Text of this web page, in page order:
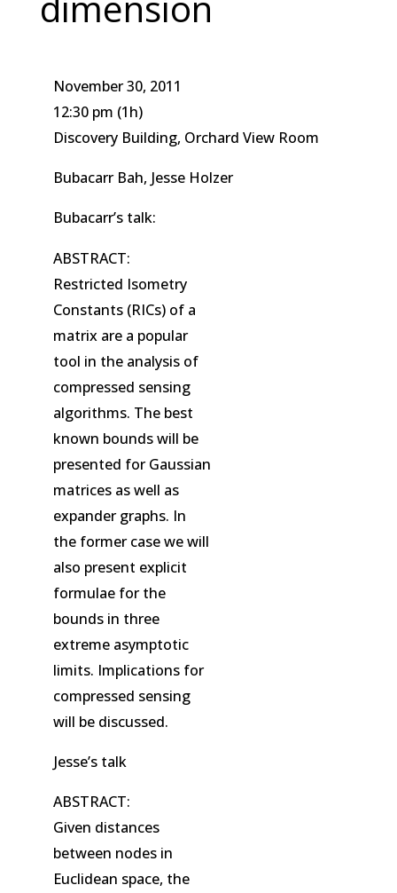
Bubacarr’s talk:
ABSTRACT:
Restricted Isometry
Constants (RICs) of a
matrix are a popular
tool in the analysis of
compressed sensing
algorithms. The best
known bounds will be
presented for Gaussian
matrices as well as
expander graphs. In
the former case we will
also present explicit
formulae for the
bounds in three
extreme asymptotic
limits. Implications for
compressed sensing
will be discussed.
Jesse’s talk
ABSTRACT:
Given distances
between nodes in
Euclidean space, the
November 30, 2011
12:30 pm (1h)
Discovery Building, Orchard View Room
Bubacarr Bah, Jesse Holzer